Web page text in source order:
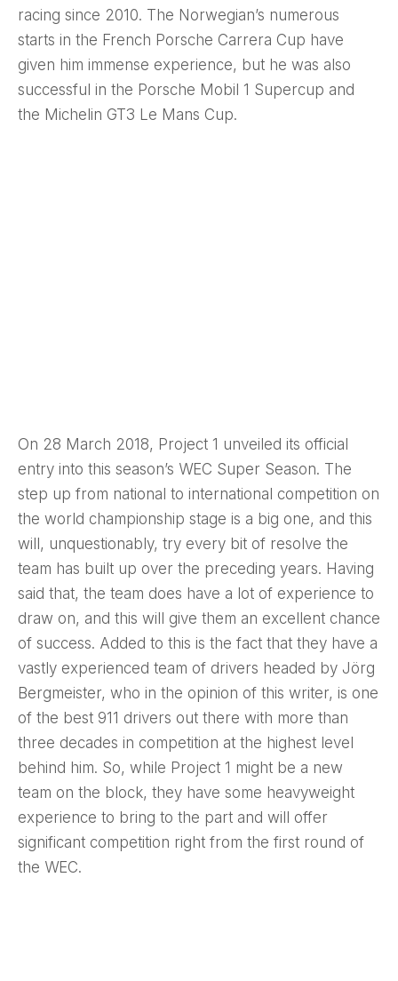
racing since 2010. The Norwegian’s numerous
starts in the French Porsche Carrera Cup have
given him immense experience, but he was also
successful in the Porsche Mobil 1 Supercup and
the Michelin GT3 Le Mans Cup.
On 28 March 2018, Project 1 unveiled its official
entry into this season’s WEC Super Season. The
step up from national to international competition on
the world championship stage is a big one, and this
will, unquestionably, try every bit of resolve the
team has built up over the preceding years. Having
said that, the team does have a lot of experience to
draw on, and this will give them an excellent chance
of success. Added to this is the fact that they have a
vastly experienced team of drivers headed by Jörg
Bergmeister, who in the opinion of this writer, is one
of the best 911 drivers out there with more than
three decades in competition at the highest level
behind him. So, while Project 1 might be a new
team on the block, they have some heavyweight
experience to bring to the part and will offer
significant competition right from the first round of
the WEC.